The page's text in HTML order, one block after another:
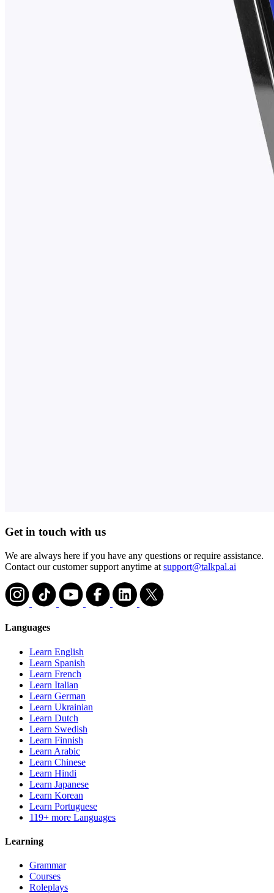
Get in touch with us
We are always here if you have any questions or require assistance.
Contact our customer support anytime at support@talkpal.ai
Languages
Learn English
Learn Spanish
Learn French
Learn Italian
Learn German
Learn Ukrainian
Learn Dutch
Learn Swedish
Learn Finnish
Learn Arabic
Learn Chinese
Learn Hindi
Learn Japanese
Learn Korean
Learn Portuguese
119+ more Languages
Learning
Grammar
Courses
Roleplays